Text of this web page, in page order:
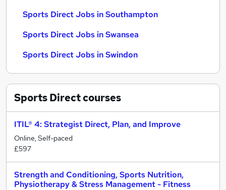
Sports Direct Jobs in Southampton
Sports Direct Jobs in Swansea
Sports Direct Jobs in Swindon
Sports Directcourses
ITIL® 4: Strategist Direct, Plan, and Improve
Online, Self-paced
£597
Strength and Conditioning, Sports Nutrition,
Physiotherapy & Stress Management - Fitness